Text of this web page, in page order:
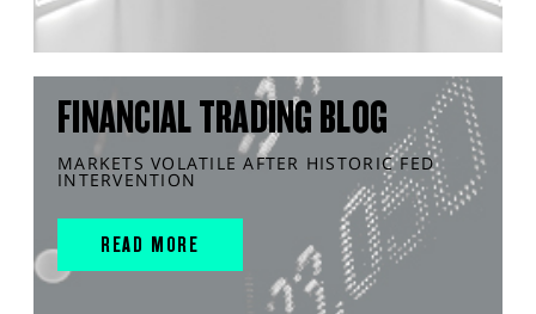
FINANCIAL TRADING BLOG
MARKETS VOLATILE AFTER HISTORIC FED
INTERVENTION
READ MORE